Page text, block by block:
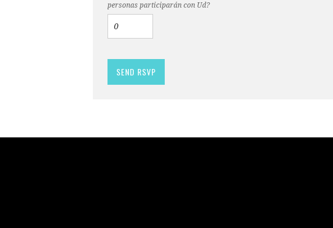
personas participarán con Ud?